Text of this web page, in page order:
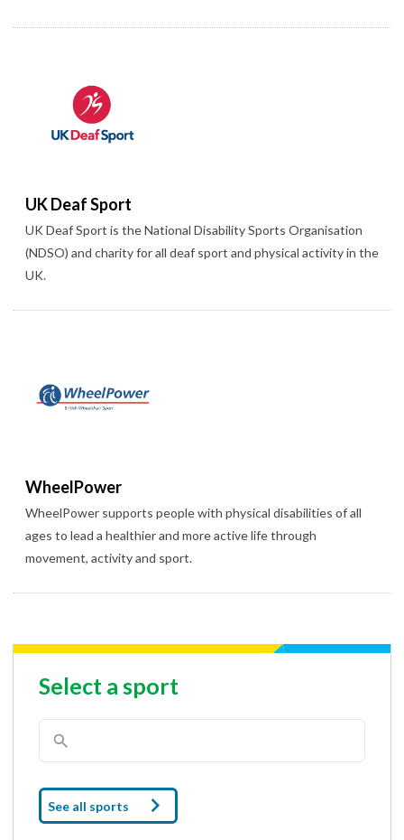
UK Deaf Sport
UK Deaf Sport is the National Disability Sports Organisation
(NDSO) and charity for all deaf sport and physical activity in the
UK.
WheelPower
WheelPower supports people with physical disabilities of all
ages to lead a healthier and more active life through
movement, activity and sport.
Select a sport
See all sports